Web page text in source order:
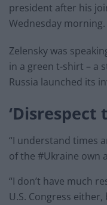
president after his
Wednesday morning.
Zelensky was
in a green t-shirt – a
Russia launched its
‘Disrespect
“I understand times
of the #Ukraine own
“I don’t have much
U.S. Congress